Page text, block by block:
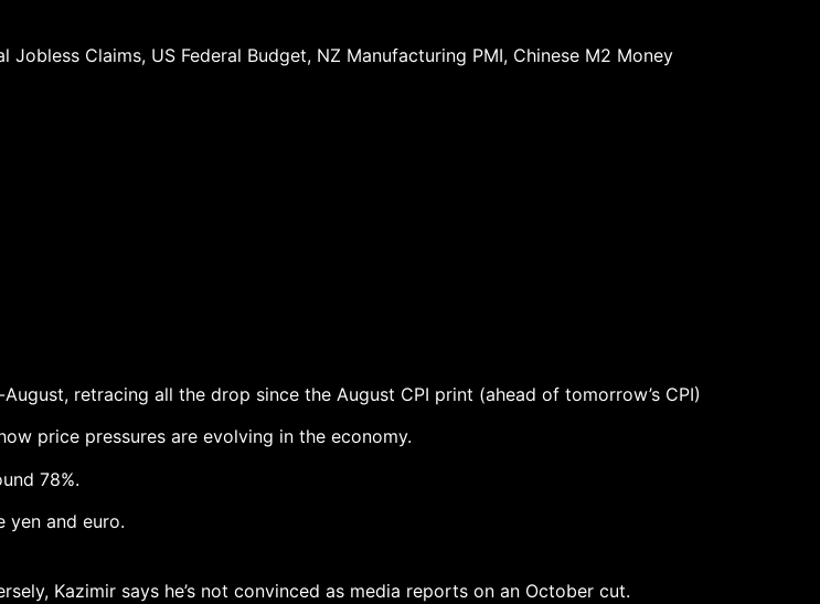
Claims, US Federal Budget, NZ Manufacturing PMI, Chinese M2 Money
retracing all the drop since the August CPI print (ahead of tomorrow’s CPI)
price pressures are evolving in the economy.
78%.
yen and euro.
Kazimir says he’s not convinced as media reports on an October cut.